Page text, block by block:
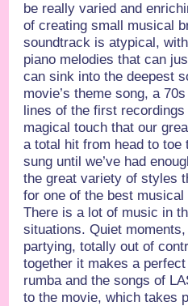
be really varied and
of creating small musical
soundtrack is atypical,
piano melodies that can
can sink into the deepest
movie’s theme song, a
lines of the first
magical touch that our
a total hit from head to toe
sung until we’ve had
the great variety of styles
for one of the best
There is a lot of music in
situations. Quiet
partying, totally out of
together it makes a
rumba and the songs of
to the movie, which takes